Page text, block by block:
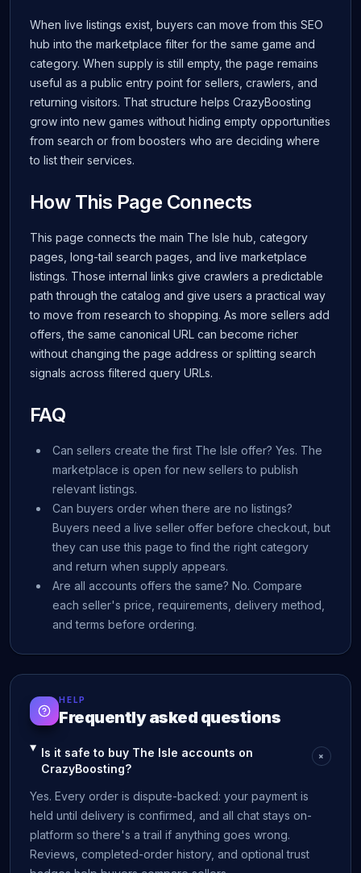
When live listings exist, buyers can move from this SEO
hub into the marketplace filter for the same game and
category. When supply is still empty, the page remains
useful as a public entry point for sellers, crawlers, and
returning visitors. That structure helps CrazyBoosting
grow into new games without hiding empty opportunities
from search or from boosters who are deciding where
to list their services.
How This Page Connects
This page connects the main The Isle hub, category
pages, long-tail search pages, and live marketplace
listings. Those internal links give crawlers a predictable
path through the catalog and give users a practical way
to move from research to shopping. As more sellers add
offers, the same canonical URL can become richer
without changing the page address or splitting search
signals across filtered query URLs.
FAQ
Can sellers create the first The Isle offer? Yes. The
marketplace is open for new sellers to publish
relevant listings.
Can buyers order when there are no listings?
Buyers need a live seller offer before checkout, but
they can use this page to find the right category
and return when supply appears.
Are all accounts offers the same? No. Compare
each seller's price, requirements, delivery method,
and terms before ordering.
HELP
Frequently asked questions
Is it safe to buy The Isle accounts on
CrazyBoosting?
+
Yes. Every order is dispute-backed: your payment is
held until delivery is confirmed, and all chat stays on-
platform so there's a trail if anything goes wrong.
Reviews, completed-order history, and optional trust